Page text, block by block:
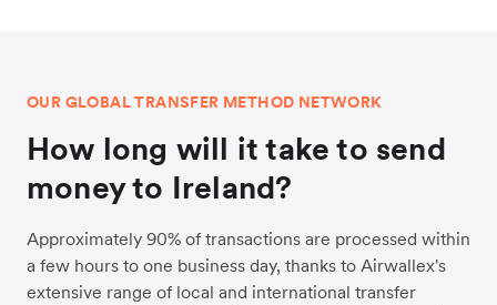
OUR GLOBAL TRANSFER METHOD NETWORK
How long will it take to send
money to Ireland?
Approximately 90% of transactions are processed within
a few hours to one business day, thanks to Airwallex's
extensive range of local and international transfer